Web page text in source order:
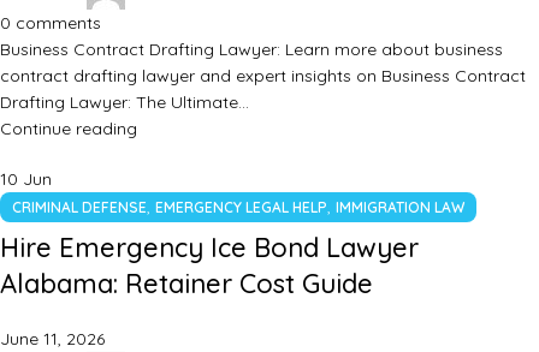
0 comments
Business Contract Drafting Lawyer: Learn more about business
contract drafting lawyer and expert insights on Business Contract
Drafting Lawyer: The Ultimate…
Continue reading
10 Jun
CRIMINAL DEFENSE, EMERGENCY LEGAL HELP, IMMIGRATION LAW
Hire Emergency Ice Bond Lawyer
Alabama: Retainer Cost Guide
June 11, 2026